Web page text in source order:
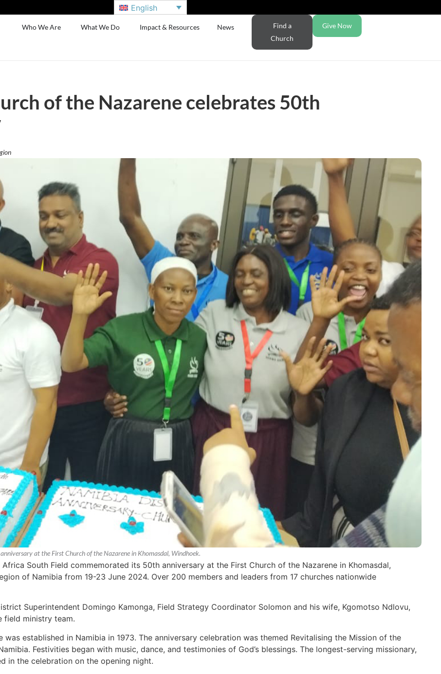
English
Who We Are What We Do Impact & Resources News
Find a
Church
Give Now
of the Nazarene celebrates 50th
at the First Church of the Nazarene in Khomasdal, Windhoek.
South Field commemorated its 50th anniversary at the First Church of the Nazarene in Khomasdal,
of Namibia from 19-23 June 2024. Over 200 members and leaders from 17 churches nationwide
Superintendent Domingo Kamonga, Field Strategy Coordinator Solomon and his wife, Kgomotso Ndlovu,
field ministry team.
was established in Namibia in 1973. The anniversary celebration was themed Revitalising the Mission of the
Festivities began with music, dance, and testimonies of God’s blessings. The longest-serving missionary,
in the celebration on the opening night.